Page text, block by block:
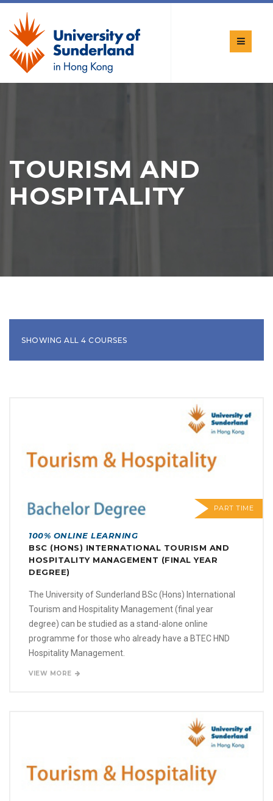
TOURISM AND
HOSPITALITY
SHOWING ALL 4 COURSES
PART TIME
100% ONLINE LEARNING
BSC (HONS) INTERNATIONAL TOURISM AND
HOSPITALITY MANAGEMENT (FINAL YEAR
DEGREE)
The University of Sunderland BSc (Hons) International
Tourism and Hospitality Management (final year
degree) can be studied as a stand-alone online
programme for those who already have a BTEC HND
Hospitality Management.
VIEW MORE